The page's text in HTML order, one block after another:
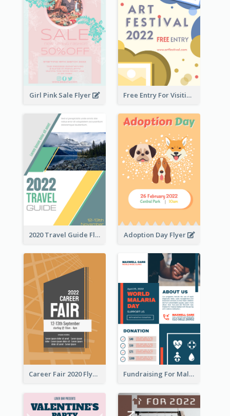
Girl Pink Sale Flyer Free Entry For Visiting Art Fest Flyer
2020 Travel Guide Flyer Adoption Day Flyer
Career Fair 2020 Flyer Fundraising For Malaria Flyer Design